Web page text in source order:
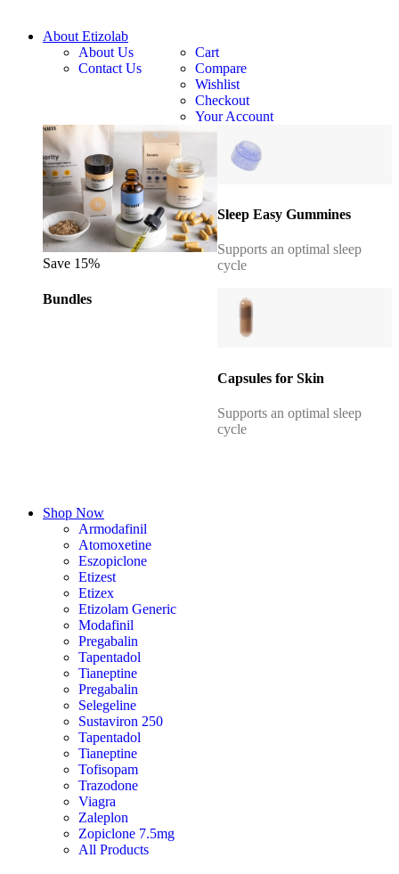
About Etizolab
About Us
Contact Us
Cart
Compare
Wishlist
Checkout
Your Account
Save 15%
Bundles
Sleep Easy Gummines
Supports an optimal sleep
cycle
Capsules for Skin
Supports an optimal sleep
cycle
Shop Now
Armodafinil
Atomoxetine
Eszopiclone
Etizest
Etizex
Etizolam Generic
Modafinil
Pregabalin
Tapentadol
Tianeptine
Pregabalin
Selegeline
Sustaviron 250
Tapentadol
Tianeptine
Tofisopam
Trazodone
Viagra
Zaleplon
Zopiclone 7.5mg
All Products